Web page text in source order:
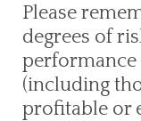
Please
degrees of
performance
(including
profitable or